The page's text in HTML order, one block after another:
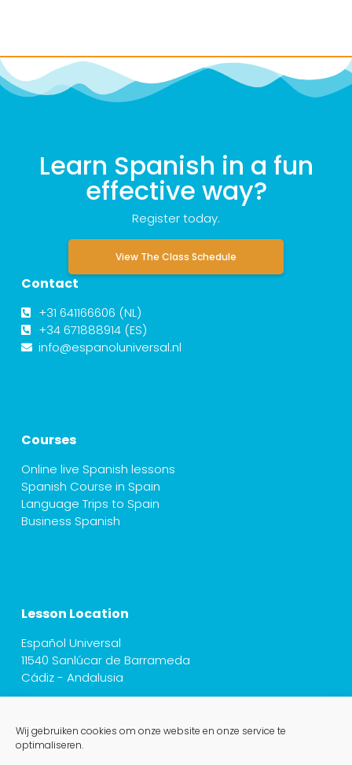
Wij gebruiken cookies om onze website en onze service te
optimaliseren.
Learn Spanish in a fun
effective way?
Register today.
View The Class Schedule
Contact
+31 641166606 (NL)
+34 671888914 (ES)
info@espanoluniversal.nl
Courses
Online live Spanish lessons
Spanish Course in Spain
Language Trips to Spain
Business Spanish
Lesson Location
Español Universal
11540 Sanlúcar de Barrameda
Cádiz - Andalusia